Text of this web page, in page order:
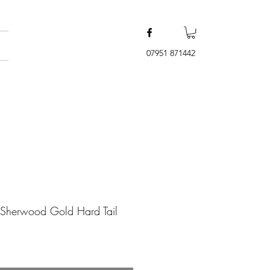
07951 871442
Gold Hard Tail